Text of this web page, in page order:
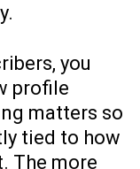
you
profile
matters so
tied to how
The more